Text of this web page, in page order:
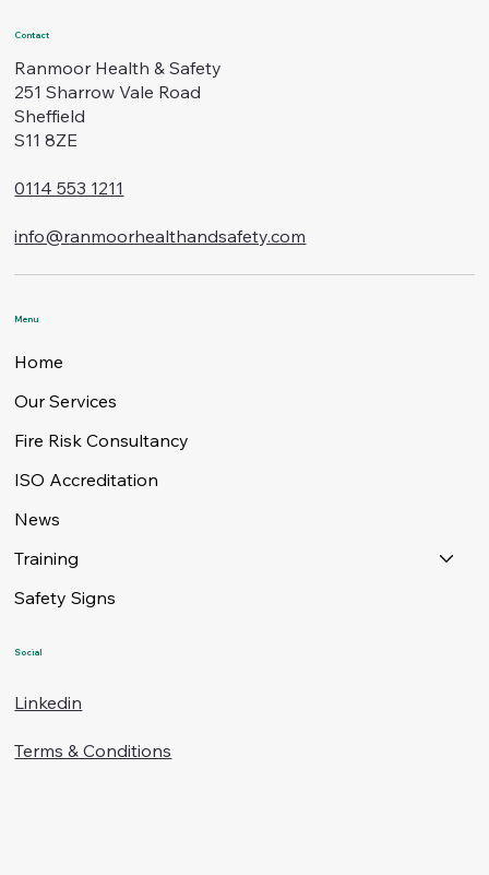
Contact
Ranmoor Health & Safety
251 Sharrow Vale Road
Sheffield
S11 8ZE
0114 553 1211
info@ranmoorhealthandsafety.com
Menu
Home
Our Services
Fire Risk Consultancy
ISO Accreditation
News
Training
Safety Signs
Social
Linkedin
Terms & Conditions